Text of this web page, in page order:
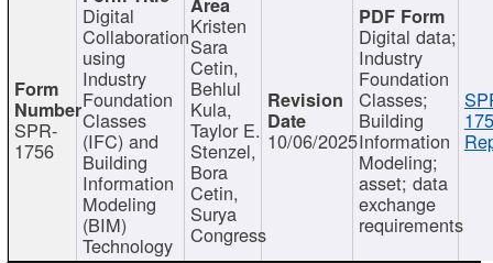
SPR-
1756
Digital
Collaboration
using
Industry
Foundation
Classes
(IFC) and
Building
Information
Modeling
(BIM)
Technology
Kristen
Sara
Cetin,
Behlul
Kula,
Taylor E.
Stenzel,
Bora
Cetin,
Surya
Congress
10/06/2025
Digital data;
Industry
Foundation
Classes;
Building
Information
Modeling;
asset; data
exchange
requirements